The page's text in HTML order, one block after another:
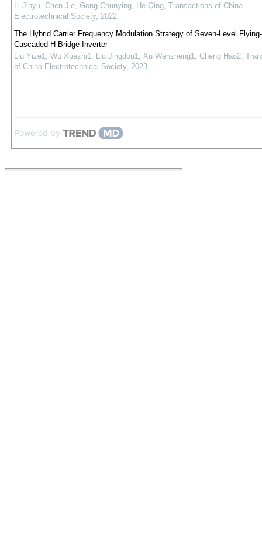
Li Jinyu, Chen Jie, Gong Chunying, He Qing, Transactions of China
Electrotechnical Society, 2022
The Hybrid Carrier Frequency Modulation Strategy of Seven-Level
Cascaded H-Bridge Inverter
Liu Yize1, Wu Xuezhi1, Liu Jingdou1, Xu Wenzheng1, Cheng Hao2,
of China Electrotechnical Society, 2023
Powered by